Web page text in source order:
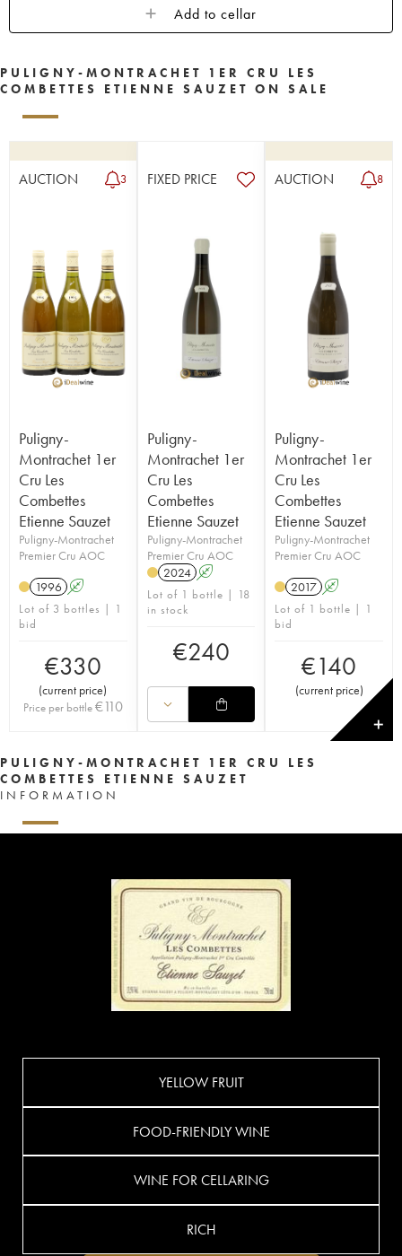
Add to cellar
PULIGNY-MONTRACHET 1ER CRU LES
COMBETTES ETIENNE SAUZET ON SALE
AUCTION 3
Puligny-
Montrachet 1er
Cru Les
Combettes
Etienne Sauzet
Puligny-Montrachet
Premier Cru AOC
1996 A
Lot of 3 bottles | 1
bid
€330
(current price)
Price per bottle€110
FIXED PRICE
Puligny-
Montrachet 1er
Cru Les
Combettes
Etienne Sauzet
Puligny-Montrachet
Premier Cru AOC
2024 A
Lot of 1 bottle | 18
in stock
€240
AUCTION 8
Puligny-
Montrachet 1er
Cru Les
Combettes
Etienne Sauzet
Puligny-Montrachet
Premier Cru AOC
2017 A
Lot of 1 bottle | 1
bid
€140
(current price)
✕
PULIGNY-MONTRACHET 1ER CRU LES
COMBETTES ETIENNE SAUZET
INFORMATION
YELLOW FRUIT
FOOD-FRIENDLY WINE
WINE FOR CELLARING
RICH